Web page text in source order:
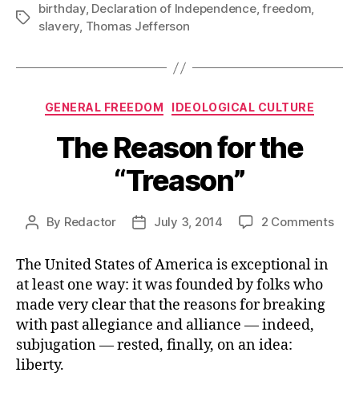
Tags
birthday, Declaration of Independence,freedom,
slavery, Thomas Jefferson
Categories
GENERAL FREEDOM IDEOLOGICAL CULTURE
The Reason for the
“Treason”
Post
By Redactor
PostJuly 3, 2014 2 Commentson
The United States of America is exceptional in
at least one way: it was founded by folks who
made very clear that the reasons for breaking
with past allegiance and alliance — indeed,
subjugation — rested, finally, on an idea:
liberty.